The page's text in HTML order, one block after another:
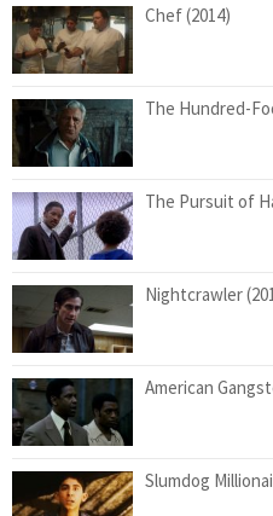
Chef (2014)
The Hundred-
The Pursuit of
Nightcrawler
American
Slumdog